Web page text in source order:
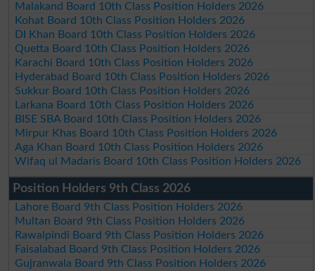
Malakand Board 10th Class Position Holders 2026
Kohat Board 10th Class Position Holders 2026
DI Khan Board 10th Class Position Holders 2026
Quetta Board 10th Class Position Holders 2026
Karachi Board 10th Class Position Holders 2026
Hyderabad Board 10th Class Position Holders 2026
Sukkur Board 10th Class Position Holders 2026
Larkana Board 10th Class Position Holders 2026
BISE SBA Board 10th Class Position Holders 2026
Mirpur Khas Board 10th Class Position Holders 2026
Aga Khan Board 10th Class Position Holders 2026
Wifaq ul Madaris Board 10th Class Position Holders 2026
Position Holders 9th Class 2026
Lahore Board 9th Class Position Holders 2026
Multan Board 9th Class Position Holders 2026
Rawalpindi Board 9th Class Position Holders 2026
Faisalabad Board 9th Class Position Holders 2026
Gujranwala Board 9th Class Position Holders 2026